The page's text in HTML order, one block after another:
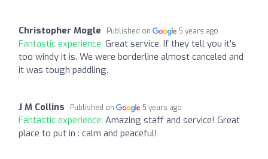
Christopher Mogle Published on 5 years ago
Fantastic experience: Great service. If they tell you it's
too windy it is. We were borderline almost canceled and
it was tough paddling.
J M Collins Published on 5 years ago
Fantastic experience: Amazing staff and service! Great
place to put in : calm and peaceful!